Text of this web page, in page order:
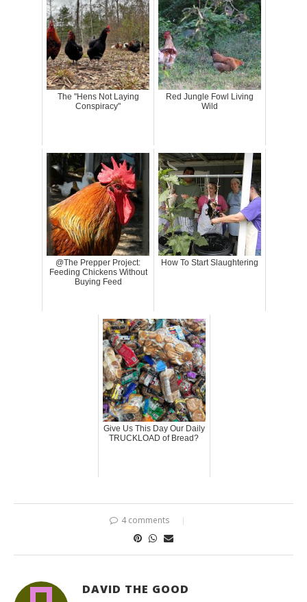
The "Hens Not Laying
Conspiracy"
Red Jungle Fowl Living
Wild
@The Prepper Project:
Feeding Chickens Without
Buying Feed
How To Start Slaughtering
Give Us This Day Our Daily
TRUCKLOAD of Bread?
4 comments
DAVID THE GOOD